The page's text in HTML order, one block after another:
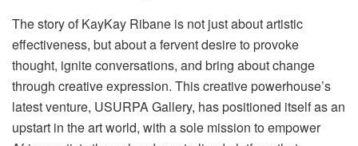
The story of KayKay Ribane is not just about artistic
effectiveness, but about a fervent desire to provoke
thought, ignite conversations, and bring about change
through creative expression. This creative powerhouse’s
latest venture, USURPA Gallery, has positioned itself as an
upstart in the art world, with a sole mission to empower